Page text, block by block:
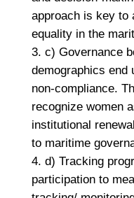
approach is key to
equality in the
c) Governance
demographics end
non-compliance.
recognize women
institutional
to maritime
d) Tracking
participation to